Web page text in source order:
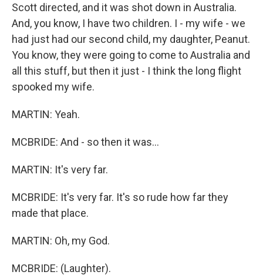
Scott directed, and it was shot down in Australia.
And, you know, I have two children. I - my wife - we
had just had our second child, my daughter, Peanut.
You know, they were going to come to Australia and
all this stuff, but then it just - I think the long flight
spooked my wife.
MARTIN: Yeah.
MCBRIDE: And - so then it was...
MARTIN: It's very far.
MCBRIDE: It's very far. It's so rude how far they
made that place.
MARTIN: Oh, my God.
MCBRIDE: (Laughter).